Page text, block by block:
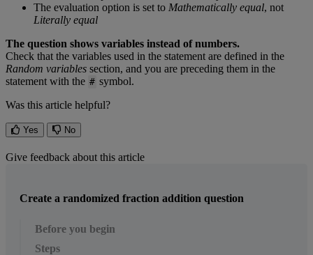
The evaluation option is set to Mathematically equal, not
Literally equal
The question shows variables instead of numbers.
Check that the variables used in the statement are defined in the
Random variables section, and you are preceding them in the
statement with the # symbol.
Was this article helpful?
Yes No
Give feedback about this article
Create a randomized fraction addition question
Before you begin
Steps